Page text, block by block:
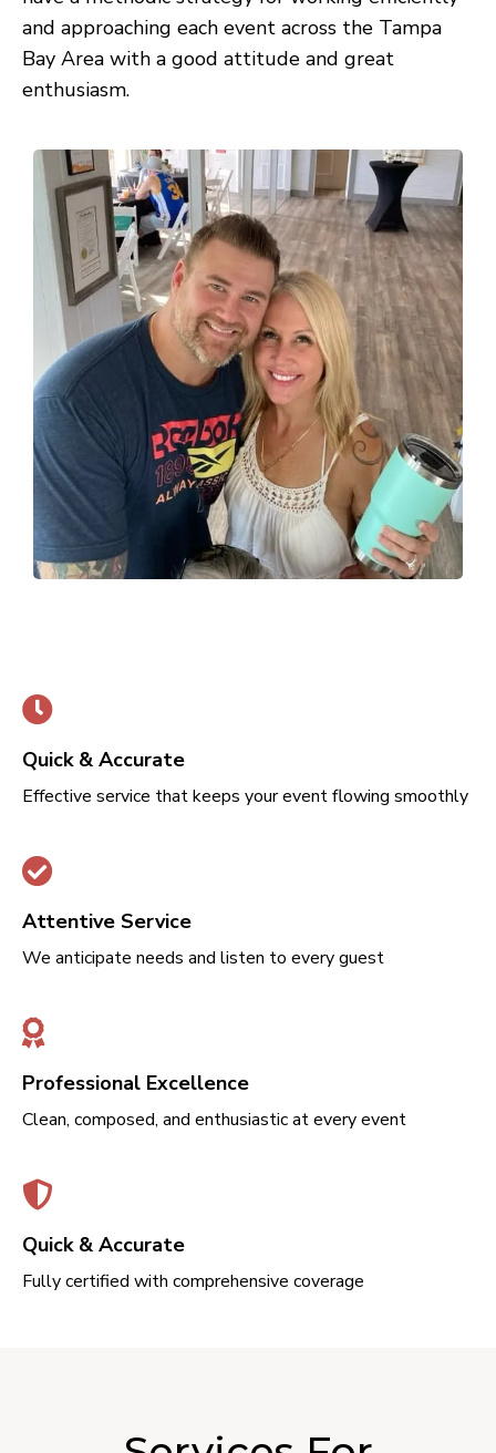
and approaching each event across the Tampa
Bay Area with a good attitude and great
enthusiasm.
Quick & Accurate
Effective service that keeps your event flowing smoothly
Attentive Service
We anticipate needs and listen to every guest
Professional Excellence
Clean, composed, and enthusiastic at every event
Quick & Accurate
Fully certified with comprehensive coverage